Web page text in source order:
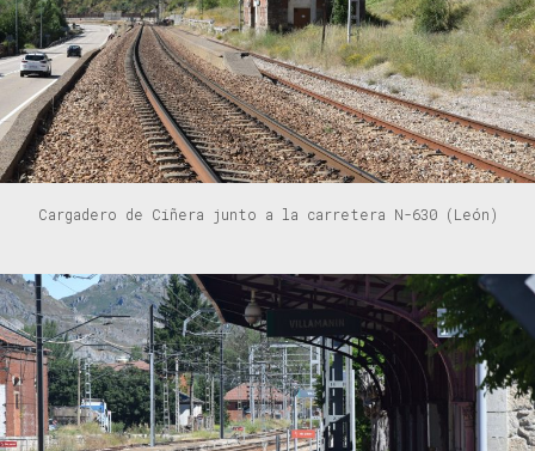
Cargadero de Ciñera junto a la carretera N-630 (León)